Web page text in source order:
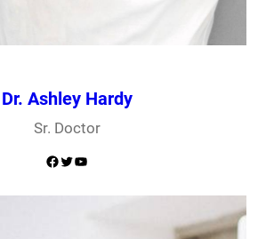
Dr. Ashley Hardy
Sr. Doctor
Facebook Twitter YouTube